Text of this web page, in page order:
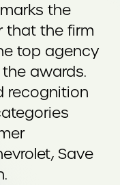
the
that the firm
top agency
awards.
recognition
Save